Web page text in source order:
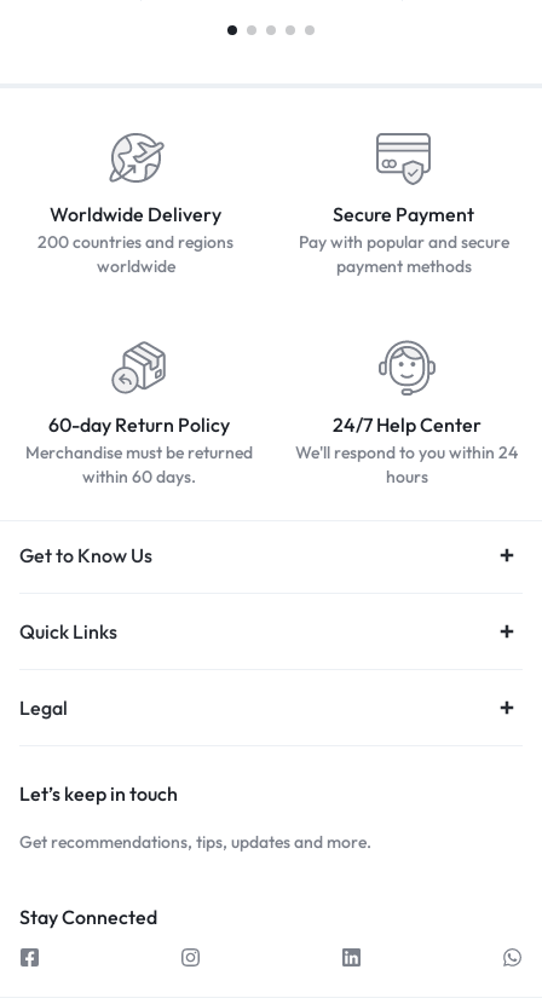
Worldwide Delivery
200 countries and regions
worldwide
Secure Payment
Pay with popular and secure
payment methods
60-day Return Policy
Merchandise must be returned
within 60 days.
24/7 Help Center
We'll respond to you within 24
hours
Get to Know Us
Quick Links
Legal
Let’s keep in touch
Get recommendations, tips, updates and more.
Stay Connected